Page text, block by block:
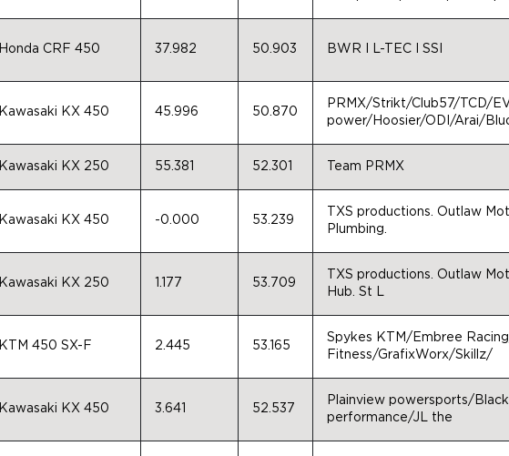
Honda CRF 450 37.982 50.903 BWR I L-TEC I SSI
Kawasaki KX 450 45.996 50.870
PRMX/Strikt/Club57/TCD/
power/Hoosier/ODI/Arai/
Kawasaki KX 250 55.381 52.301 Team PRMX
Kawasaki KX 450 -0.000 53.239
TXS productions. Outlaw
Plumbing.
Kawasaki KX 250 1.177 53.709
TXS productions. Outlaw
Hub. St L
KTM 450 SX-F 2.445 53.165
Spykes KTM/Embree
Fitness/GrafixWorx/Skillz/
Kawasaki KX 450 3.641 52.537
Plainview powersports/
performance/JL the